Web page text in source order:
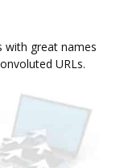
with great names
URLs.